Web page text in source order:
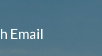
Email